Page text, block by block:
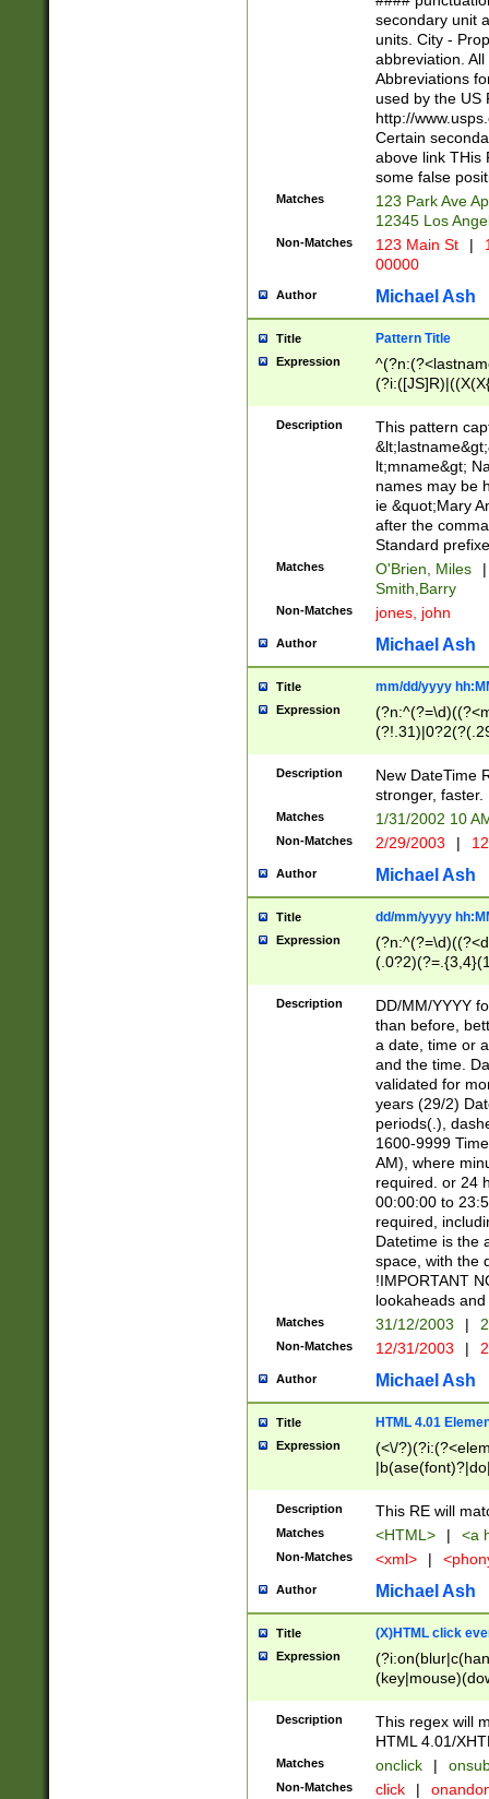
W]|RI|S[CD]
(?!0{5})\d{5}(-\d
secondary unit
units. City -
abbreviation.
Abbreviations
used by the US
http://
Certain
above link THis
some false
Matches
123 Park Ave
12345 Los
Non-Matches 123 Main St |
00000
Author Michael Ash
Title Pattern Title
Expression
(\w+?|\.)\
{0,2})$
Description
This pattern
lt;mname&gt;
names may be
ie &quot;Mary
after the
Standard
Matches O'Brien, Miles
|
Smith,Barry
Non-Matches jones, john
Author Michael Ash
Title mm/dd/yyyy
Expression
<sep>[-./
9]|[2-
9]|1[012])(:[0-
5]\d){1,2})?$)
Description
New DateTime
stronger, faster.
Matches 1/31/2002 10
Non-Matches 2/29/2003 |
Author Michael Ash
Title dd/mm/yyyy
Expression
<sep>[/.-
[0-
Description
DD/MM/YYYY
than before,
a date, time or
and the time.
validated for
years (29/2)
periods(.),
1600-9999
AM), where
required. or 24
00:00:00 to
required,
Datetime is the
space, with the
!IMPORTANT
lookaheads
Matches 31/12/2003 |
Non-Matches 12/31/2003 |
Author Michael Ash
Title HTML 4.01
Expression
(<\/
Description This RE will
Matches <HTML> | <a
Non-Matches <xml> |
Author Michael Ash
Title (X)HTML click
Expression
Description
This regex will
HTML 4.01/
Matches onclick |
Non-Matches click |